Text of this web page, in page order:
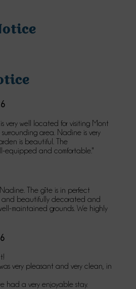
very well located for visiting Mont
area. Nadine is very
is beautiful. The
equipped and comfortable."
The gîte is in perfect
and beautifully decorated and
maintained grounds. We highly
very pleasant and very clean, in
had a very enjoyable stay.